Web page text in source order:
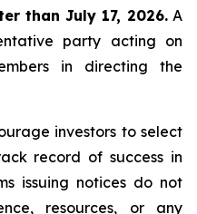
than July 17, 2026.A
party acting on
in directing the
investors to select
record of success in
issuing notices do not
resources, or any